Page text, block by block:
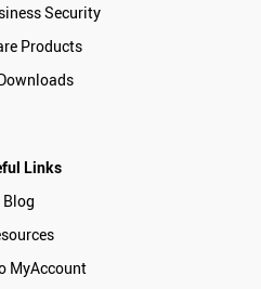
Security
Products
Links
Blog
MyAccount